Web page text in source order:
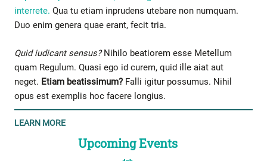
interrete. Qua tu etiam inprudens utebare non numquam.
Duo enim genera quae erant, fecit tria.
Quid iudicant sensus?Nihilo beatiorem esse Metellum
quam Regulum. Quasi ego id curem, quid ille aiat aut
neget. Etiam beatissimum? Falli igitur possumus. Nihil
opus est exemplis hoc facere longius.
LEARN MORE
Upcoming Events